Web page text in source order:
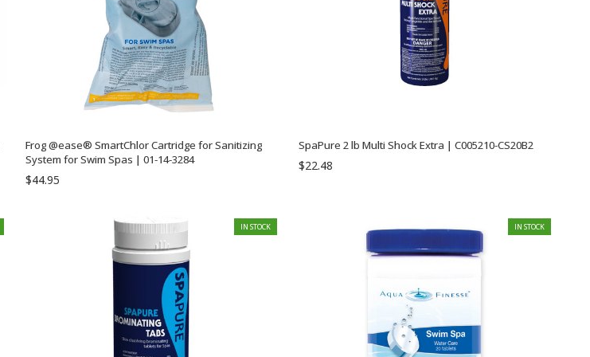
Frog @ease® SmartChlor Cartridge for Sanitizing
System for Swim Spas | 01-14-3284
$44.95
SpaPure 2 lb Multi Shock Extra | C005210-CS20B2
$22.48
IN STOCK IN STOCK